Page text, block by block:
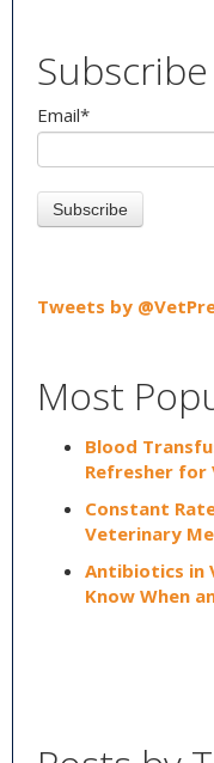
Email*
Tweets by
Most
Blood
Refresher for
Constant
Veterinary
Antibiotics in
Know When